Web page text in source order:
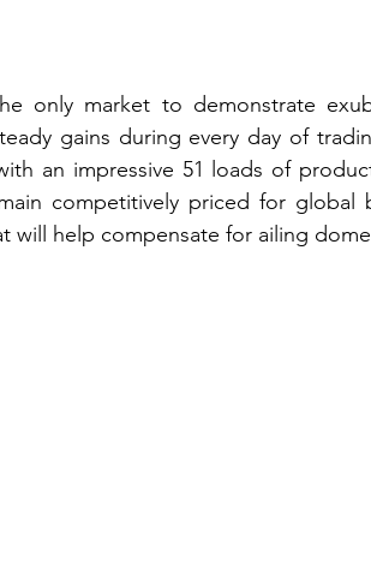
only market to demonstrate
gains during every day of
an impressive 51 loads of
competitively priced for
will help compensate for ailing